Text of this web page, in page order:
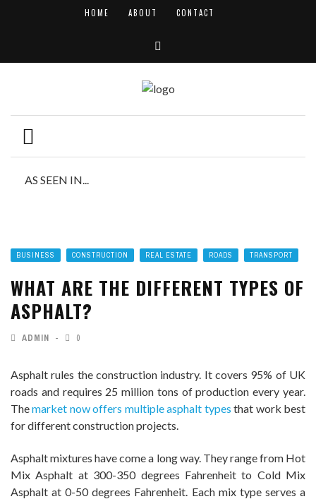
HOME ABOUT CONTACT
AS SEEN IN...
BUSINESS CONSTRUCTION REAL ESTATE ROADS TRANSPORT
WHAT ARE THE DIFFERENT TYPES OF
ASPHALT?
ADMIN 0
Asphalt rules the construction industry. It covers 95% of UK
roads and requires 25 million tons of production every year.
Themarket now offers multiple asphalt types that work best
for different construction projects.
Asphalt mixtures have come a long way. They range from Hot
Mix Asphalt at 300-350 degrees Fahrenheit to Cold Mix
Asphalt at 0-50 degrees Fahrenheit. Each mix type serves a